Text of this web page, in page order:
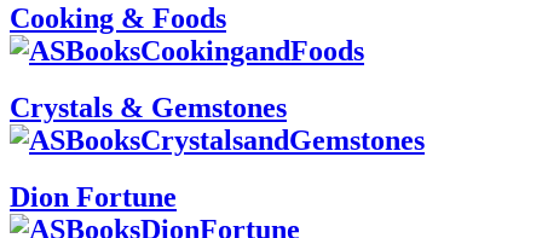
Cooking & Foods
Crystals & Gemstones
Dion Fortune